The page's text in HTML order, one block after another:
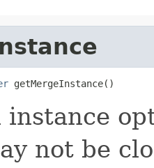
getMergeInstance()
instance
not be